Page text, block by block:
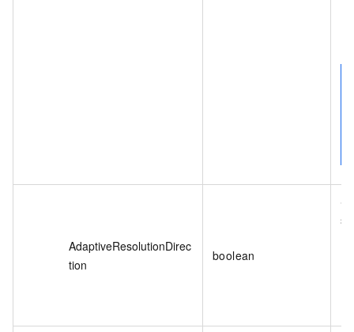
AdaptiveResolutionDirec
tion
boolean